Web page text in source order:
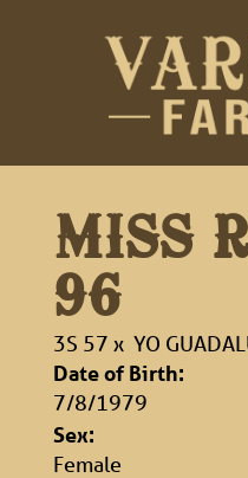
MISS
96
3S 57 x YO
Date of Birth:
7/8/1979
Sex:
Female